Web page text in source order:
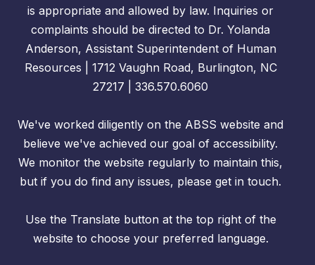
is appropriate and allowed by law. Inquiries or
complaints should be directed to Dr. Yolanda
Anderson, Assistant Superintendent of Human
Resources | 1712 Vaughn Road, Burlington, NC
27217 | 336.570.6060
We've worked diligently on the ABSS website and
believe we've achieved our goal of accessibility.
We monitor the website regularly to maintain this,
but if you do find any issues, please get in touch.
Use the Translate button at the top right of the
website to choose your preferred language.